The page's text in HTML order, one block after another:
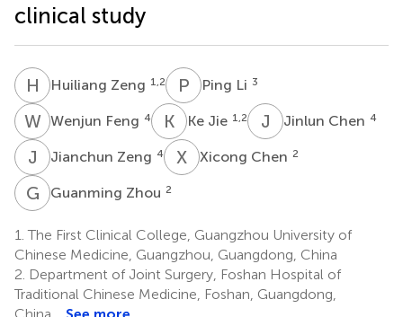
clinical study
H ZHuiliang Zeng 1,2 P L Ping Li 3
WFWenjun Feng 4 K J Ke Jie 1,2 J CJinlun Chen 4
J ZJianchun Zeng 4 X CXicong Chen 2
G ZGuanming Zhou 2
1. The First Clinical College, Guangzhou University of
Chinese Medicine, Guangzhou, Guangdong, China
2. Department of Joint Surgery, Foshan Hospital of
Traditional Chinese Medicine, Foshan, Guangdong,
China
See more